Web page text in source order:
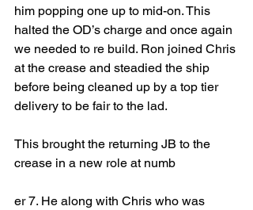
him popping one up to mid-on. This
halted the OD’s charge and once again
we needed to re build. Ron joined Chris
at the crease and steadied the ship
before being cleaned up by a top tier
delivery to be fair to the lad.
This brought the returning JB to the
crease in a new role at numb
er 7. He along with Chris who was